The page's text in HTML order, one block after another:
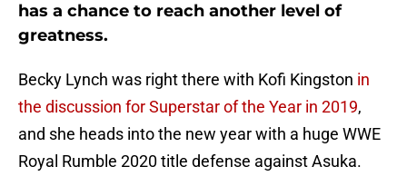
has a chance to reach another level of
greatness.
Becky Lynch was right there with Kofi Kingston in
the discussion for Superstar of the Year in 2019,
and she heads into the new year with a huge WWE
Royal Rumble 2020 title defense against Asuka.